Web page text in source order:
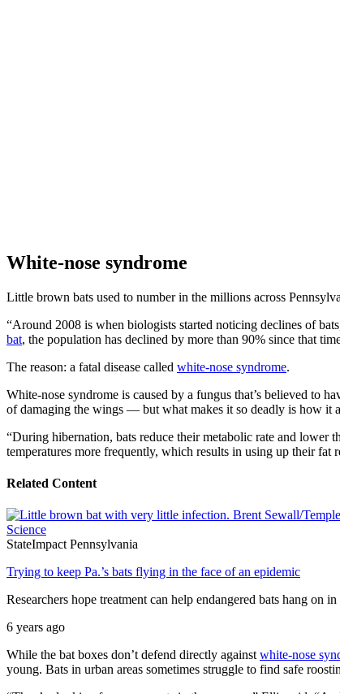
White-nose syndrome
Little brown bats used to number in the millions across
“Around 2008 is when biologists started noticing declines of
bat, the population has declined by more than 90% since that
The reason: a fatal disease called white-nose syndrome.
White-nose syndrome is caused by a fungus that’s believed to
of damaging the wings — but what makes it so deadly is how it
“During hibernation, bats reduce their metabolic rate and lower
temperatures more frequently, which results in using up their
Related Content
Science
StateImpact Pennsylvania
Trying to keep Pa.’s bats flying in the face of an epidemic
Researchers hope treatment can help endangered bats hang on
6 years ago
While the bat boxes don’t defend directly against white-nose
young. Bats in urban areas sometimes struggle to find safe